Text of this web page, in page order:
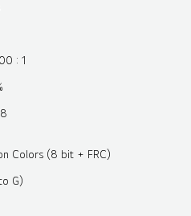
: 1
Colors (8 bit + FRC)
G)